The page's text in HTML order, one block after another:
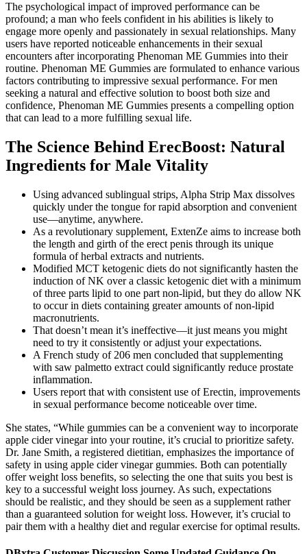
The psychological impact of improved performance can be
profound; a man who feels confident in his abilities is likely to
engage more openly and passionately in sexual relationships. Many
users have reported noticeable enhancements in their sexual
encounters after incorporating Phenoman ME Gummies into their
routine. Phenoman ME Gummies are formulated to enhance various
factors contributing to impressive sexual performance. For men
seeking a natural and effective solution to boost both size and
confidence, Phenoman ME Gummies presents a compelling option
that can lead to a more fulfilling sexual life.
The Science Behind ErecBoost: Natural
Ingredients for Male Vitality
Using advanced sublingual strips, Alpha Strip Max dissolves
quickly under the tongue for rapid absorption and convenient
use—anytime, anywhere.
As a revolutionary supplement, ExtenZe aims to increase both
the length and girth of the erect penis through its unique
formula of herbal extracts and nutrients.
Modified MCT ketogenic diets do not significantly hasten the
induction of NK over a classic ketogenic diet with a minimum
of three parts lipid to one part non-lipid, but they do allow NK
to occur in diets containing greater amounts of non-lipid
macronutrients.
That doesn’t mean it’s ineffective—it just means you might
need to try it consistently or adjust your expectations.
A French study of 206 men concluded that supplementing
with saw palmetto extract could significantly reduce prostate
inflammation.
Users report that with consistent use of Erectin, improvements
in sexual performance become noticeable over time.
She states, “While gummies can be a convenient way to incorporate
apple cider vinegar into your routine, it’s crucial to prioritize safety.
Dr. Jane Smith, a registered dietitian, emphasizes the importance of
safety in using apple cider vinegar gummies. Both can potentially
offer weight loss benefits, so selecting the one that suits you best is
key to a successful weight loss journey. As such, expectations
should be realistic, and they should be seen as a supplement rather
than a guaranteed solution for weight loss. However, it’s crucial to
pair them with a healthy diet and regular exercise for optimal results.